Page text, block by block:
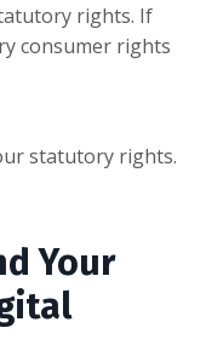
rights. If
consumer rights
statutory rights.
Your